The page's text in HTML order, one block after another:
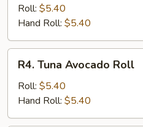
Cucumber
Roll
Roll: $5.40
Hand Roll: $5.40
Tuna
Avocado
Roll
R4. Tuna Avocado Roll
Roll: $5.40
Hand Roll: $5.40